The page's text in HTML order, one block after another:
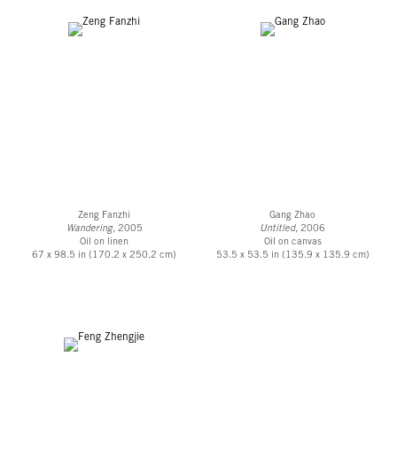
Zeng Fanzhi
Wandering, 2005
Oil on linen
67 x 98.5 in (170.2 x 250.2 cm)
Gang Zhao
Untitled, 2006
Oil on canvas
53.5 x 53.5 in (135.9 x 135.9 cm)